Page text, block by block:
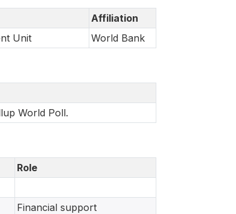
Affiliation
Unit
World Bank
World Poll.
Role
Financial support